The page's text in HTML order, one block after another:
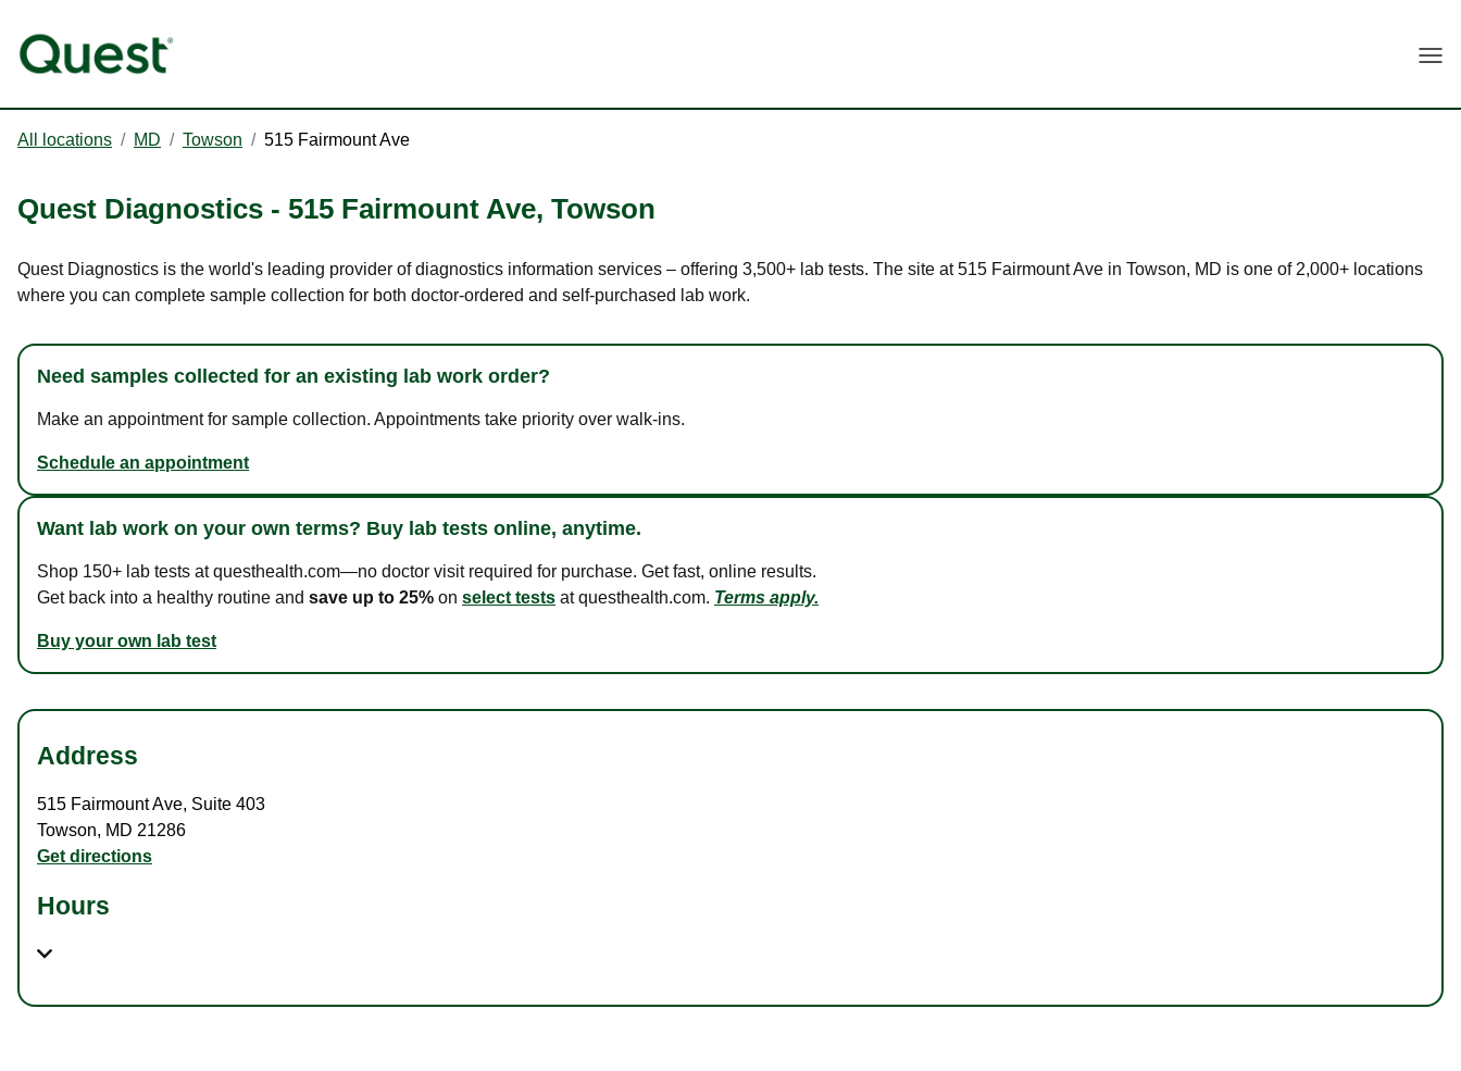
All locations / MD / Towson / 515 Fairmount Ave
Quest Diagnostics - 515 Fairmount Ave, Towson
Quest Diagnostics is the world's leading provider of diagnostics information services – offering 3,500+ lab tests. The site at 515 Fairmount Ave in Towson, MD is one of 2,000+ locations
where you can complete sample collection for both doctor-ordered and self-purchased lab work.
Need samples collected for an existing lab work order?
Make an appointment for sample collection. Appointments take priority over walk-ins.
Schedule an appointment
Want lab work on your own terms? Buy lab tests online, anytime.
Shop 150+ lab tests at questhealth.com—no doctor visit required for purchase. Get fast, online results.
Get back into a healthy routine and save up to 25% on select tests at questhealth.com. Terms apply.
Buy your own lab test
Address
515 Fairmount Ave, Suite 403
Towson, MD 21286
Get directions
Hours